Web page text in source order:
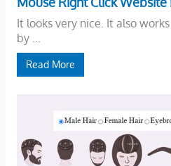
It looks very nice. It also
by ...
Read More